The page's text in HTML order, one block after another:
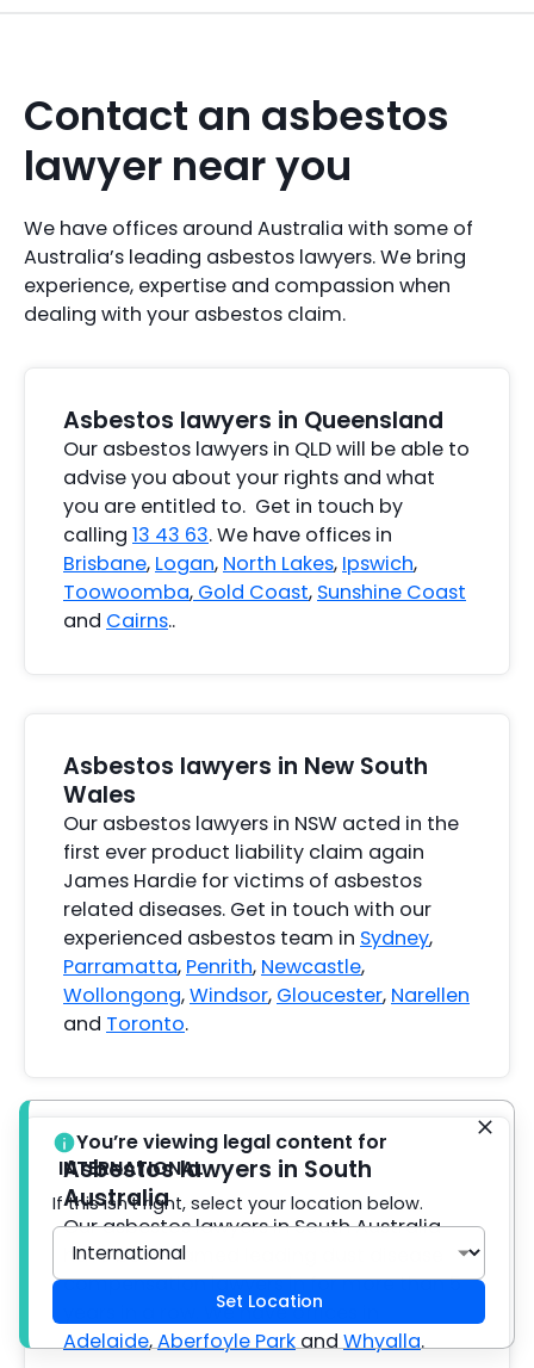
Contact an asbestos
lawyer near you
We have offices around Australia with some of
Australia’s leading asbestos lawyers. We bring
experience, expertise and compassion when
dealing with your asbestos claim.
Asbestos lawyers in Queensland
Our asbestos lawyers in QLD will be able to
advise you about your rights and what
you are entitled to. Get in touch by
calling 13 43 63. We have offices in
Brisbane, Logan, North Lakes, Ipswich,
Toowoomba, Gold Coast, Sunshine Coast
and Cairns..
Asbestos lawyers in New South
Wales
Our asbestos lawyers in NSW acted in the
first ever product liability claim again
James Hardie for victims of asbestos
related diseases. Get in touch with our
experienced asbestos team in Sydney,
Parramatta, Penrith, Newcastle,
Wollongong,Windsor, Gloucester, Narellen
and Toronto.
Asbestos lawyers in South
Australia
Our asbestos lawyers in South Australia
have been named leading dust disease
compensation lawyers in for more than 5
years in a row. We have offices in
Adelaide,Aberfoyle ParkandWhyalla.
You’re viewing legal content for
INTERNATIONAL
If this isn't right, select your location below.
Set Location